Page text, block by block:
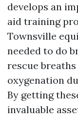
develops an
aid training
Townsville
needed to do
rescue
oxygenation
By getting
invaluable